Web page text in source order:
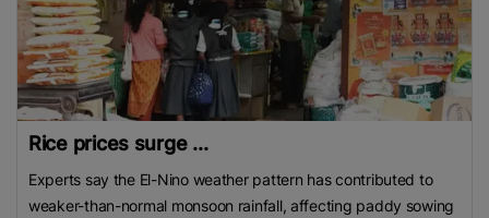
Rice prices surge ...
Experts say the El-Nino weather pattern has contributed to
weaker-than-normal monsoon rainfall, affecting paddy sowing